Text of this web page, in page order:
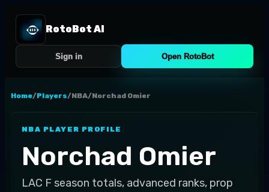
RotoBot AI
Sign in Open RotoBot
Home/Players/NBA/Norchad Omier
NBA PLAYER PROFILE
Norchad Omier
LAC F season totals, advanced ranks, prop